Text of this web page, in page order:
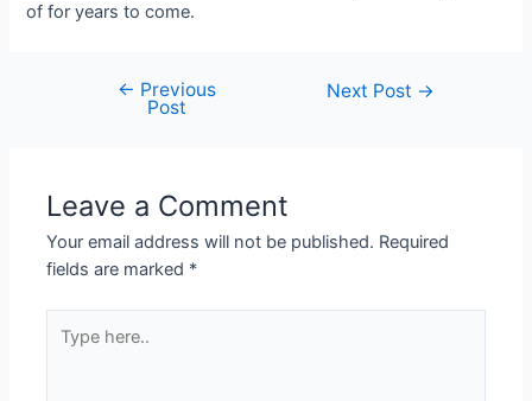
of for years to come.
← Previous
Post
Next Post →
Leave a Comment
Your email address will not be published. Required
fields are marked *
here..